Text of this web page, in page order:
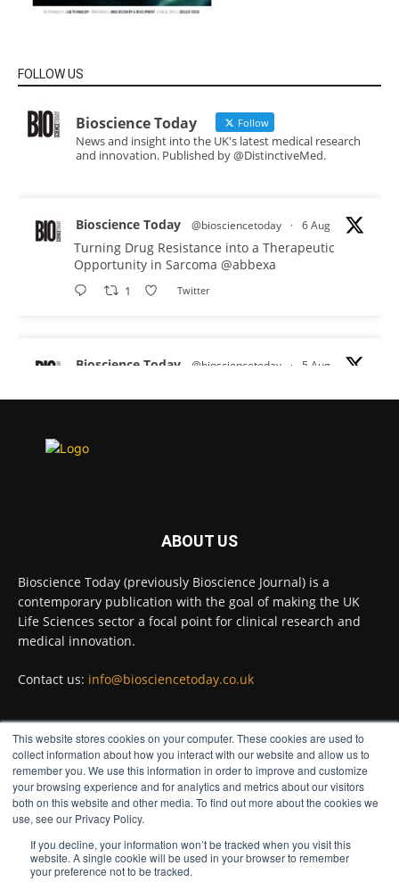
This website stores cookies on your computer. These cookies are used to
collect information about how you interact with our website and allow us to
remember you. We use this information in order to improve and customize
your browsing experience and for analytics and metrics about our visitors
both on this website and other media. To find out more about the cookies we
use, see our Privacy Policy.
If you decline, your information won’t be tracked when you visit this
website. A single cookie will be used in your browser to remember
your preference not to be tracked.
FOLLOW US
Bioscience Today Follow
News and insight into the UK's latest medical research
and innovation. Published by @DistinctiveMed.
Bioscience Today @biosciencetoday · 6 Aug
Turning Drug Resistance into a Therapeutic
Opportunity in Sarcoma @abbexa
1 Twitter
Bioscience Today @biosciencetoday · 5 Aug
proteins from some of the most extreme
diseases.
Twitter
Bioscience Today @biosciencetoday · 5 Aug
High-sensitivity immunofluorescence with
Bioscience Today @biosciencetoday · 4 Aug
Intelligent sub loops can optimise hygiene
for ultra-pure water applications
@BrkertUKIreland
Twitter
ABOUT US
Bioscience Today (previously Bioscience Journal) is a
contemporary publication with the goal of making the UK
Life Sciences sector a focal point for clinical research and
medical innovation.
Contact us: info@biosciencetoday.co.uk
FOLLOW US